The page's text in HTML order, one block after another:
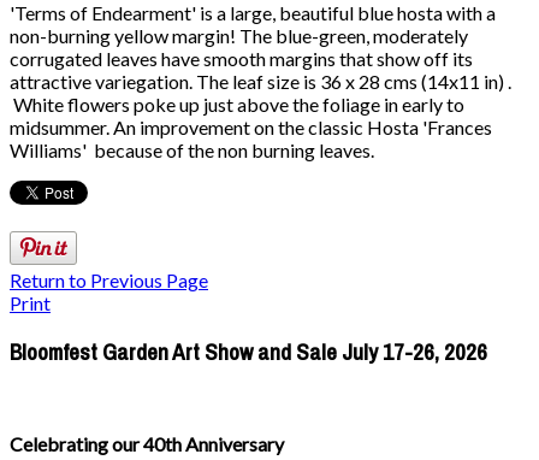
'Terms of Endearment' is a large, beautiful blue hosta with a
non-burning yellow margin! The blue-green, moderately
corrugated leaves have smooth margins that show off its
attractive variegation. The leaf size is 36 x 28 cms (14x11 in) .
White flowers poke up just above the foliage in early to
midsummer. An improvement on the classic Hosta 'Frances
Williams' because of the non burning leaves.
Return to Previous Page
Print
Bloomfest Garden Art Show and Sale July 17-26, 2026
Celebrating our 40th Anniversary